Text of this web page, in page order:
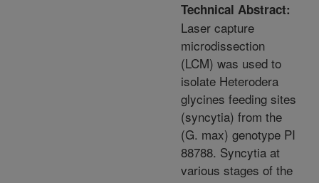
Technical Abstract:
Laser capture
microdissection
(LCM) was used to
isolate Heterodera
glycines feeding sites
(syncytia) from the
(G. max) genotype PI
88788. Syncytia at
various stages of the